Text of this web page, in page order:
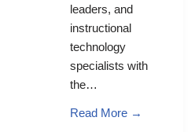
leaders, and
instructional
technology
specialists with
the…
Read More →